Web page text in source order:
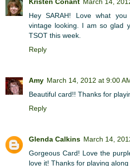
Hey SARAH! Love what
vintage looking. I am so glad
TSOT this week.
Reply
Amy March 14, 2012 at 9:00
Beautiful card!! Thanks for
Reply
Glenda Calkins March 14,
Gorgeous Card! Love the
love it! Thanks for playing